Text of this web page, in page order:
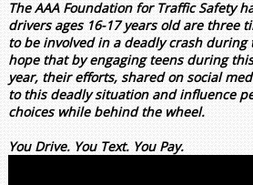
The AAA Foundation for Traffic Safety
drivers ages 16-17 years old are three
to be involved in a deadly crash
hope that by engaging teens during
year, their efforts, shared on social
to this deadly situation and influence
choices while behind the wheel.
You Drive. You Text. You Pay.